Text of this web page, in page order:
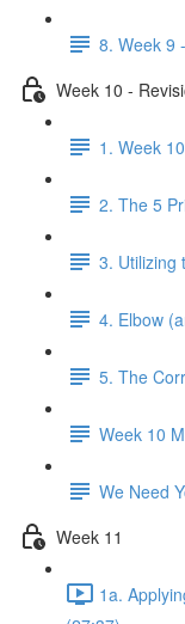
8. Week 9
Week 10 -
1. Week
2. The 5
3. Utilizing
4. Elbow
5. The
Week 10
We Need
Week 11
1a.